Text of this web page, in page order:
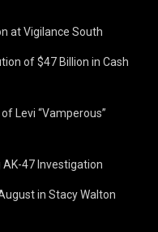
at Vigilance South
of $47 Billion in Cash
Levi “Vamperous”
AK-47 Investigation
in Stacy Walton